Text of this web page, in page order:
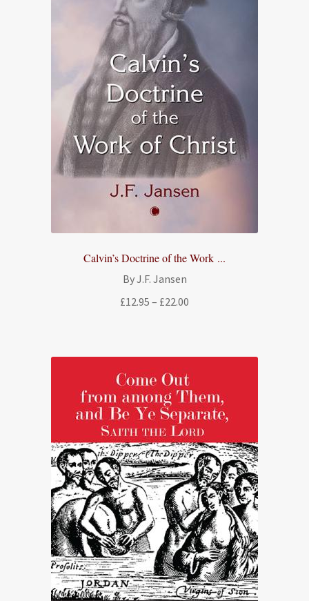
Calvin’s Doctrine of the Work ...
By J.F. Jansen
£12.95 – £22.00